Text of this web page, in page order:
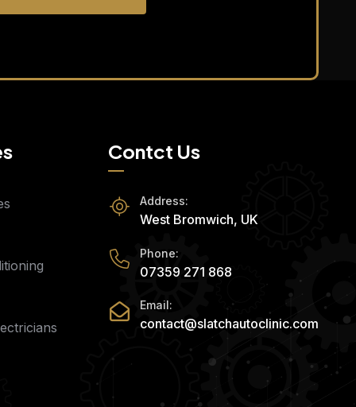
Contct Us
Address:
West Bromwich, UK
Phone:
07359 271 868
Email:
contact@slatchautoclinic.com